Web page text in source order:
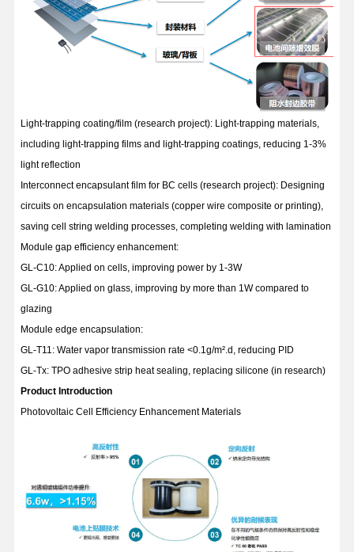
Light-trapping coating/film (research project): Light-trapping materials,
including light-trapping films and light-trapping coatings, reducing 1-3%
light reflection
Interconnect encapsulant film for BC cells (research project): Designing
circuits on encapsulation materials (copper wire composite or printing),
saving cell string welding processes, completing welding with lamination
Module gap efficiency enhancement:
GL-C10: Applied on cells, improving power by 1-3W
GL-G10: Applied on glass, improving by more than 1W compared to
glazing
Module edge encapsulation:
GL-T11: Water vapor transmission rate <0.1g/m².d, reducing PID
GL-Tx: TPO adhesive strip heat sealing, replacing silicone (in research)
Product Introduction
Photovoltaic Cell Efficiency Enhancement Materials